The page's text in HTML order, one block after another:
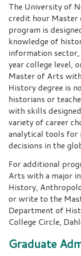
The University of
credit hour Master
program is
knowledge of
information
year college level,
Master of Arts
History degree is
historians or
with skills
variety of career
analytical tools for
decisions in the
For additional
Arts with a major
History,
or write to the
Department of
College Circle,
Graduate